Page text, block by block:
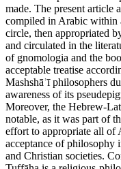
made. The present article
compiled in Arabic within
circle, then appropriated
and circulated in the
of gnomologia and the
acceptable treatise
Mashshāʾī philosophers
awareness of its
Moreover, the Hebrew-
notable, as it was part of
effort to appropriate all of
acceptance of philosophy
and Christian societies.